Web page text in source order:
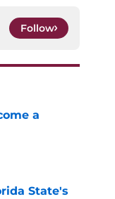
Follow
a
State's